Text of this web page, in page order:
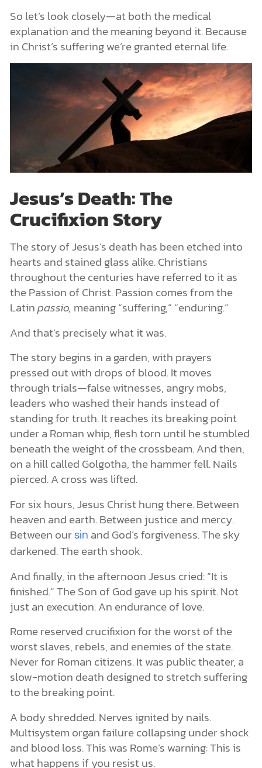
So let’s look closely—at both the medical
explanation and the meaning beyond it. Because
in Christ’s suffering we’re granted eternal life.
Jesus’s Death: The
Crucifixion Story
The story of Jesus’s death has been etched into
hearts and stained glass alike. Christians
throughout the centuries have referred to it as
the Passion of Christ. Passion comes from the
Latinpassio, meaning “suffering,” “enduring.”
And that’s precisely what it was.
The story begins in a garden, with prayers
pressed out with drops of blood. It moves
through trials—false witnesses, angry mobs,
leaders who washed their hands instead of
standing for truth. It reaches its breaking point
under a Roman whip, flesh torn until he stumbled
beneath the weight of the crossbeam. And then,
on a hill called Golgotha, the hammer fell. Nails
pierced. A cross was lifted.
For six hours, Jesus Christ hung there. Between
heaven and earth. Between justice and mercy.
Between our sin and God’s forgiveness. The sky
darkened. The earth shook.
And finally, in the afternoon Jesus cried: “It is
finished.” The Son of God gave up his spirit. Not
just an execution. An endurance of love.
Rome reserved crucifixion for the worst of the
worst slaves, rebels, and enemies of the state.
Never for Roman citizens. It was public theater, a
slow-motion death designed to stretch suffering
to the breaking point.
A body shredded. Nerves ignited by nails.
Multisystem organ failure collapsing under shock
and blood loss. This was Rome’s warning: This is
what happens if you resist us.